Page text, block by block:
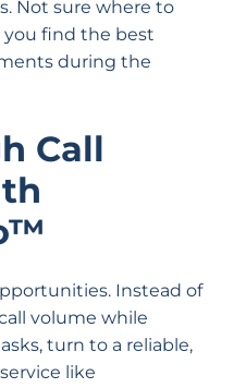
Not sure where to
you find the best
during the
Call
Instead of
volume while
turn to a reliable,
like